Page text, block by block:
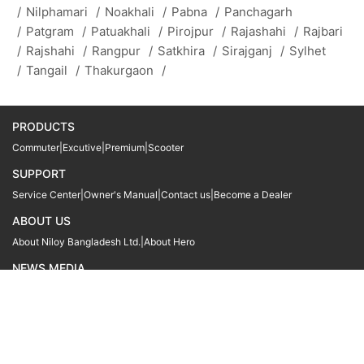
/ Nilphamari / Noakhali / Pabna / Panchagarh
/ Patgram / Patuakhali / Pirojpur / Rajashahi / Rajbari
/ Rajshahi / Rangpur / Satkhira / Sirajganj / Sylhet
/ Tangail / Thakurgaon /
PRODUCTS
Commuter Excutive Premium Scooter
SUPPORT
Service Center Owner's Manual Contact us Become a Dealer
ABOUT US
About Niloy Bangladesh Ltd. About Hero
NEWS MEDIA